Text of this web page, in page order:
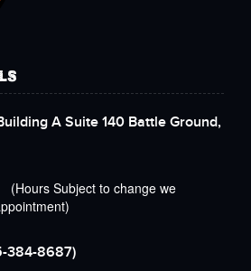
A Suite 140 Battle Ground,
(Hours Subject to change we
384-8687)